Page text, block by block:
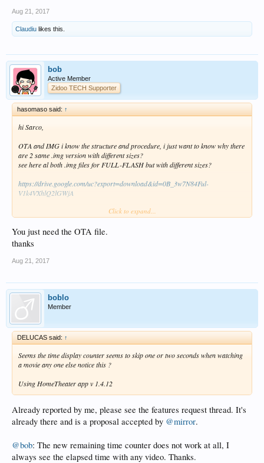
Aug 21, 2017
Claudiu likes this.
bob
Active Member
Zidoo TECH Supporter
hasomaso said: ↑
hi Sarco,
OTA and IMG i know the structure and procedure, i just want to know why there
are 2 same .img version with different sizes?
see here al both .img files for FULL-FLASH but with different sizes?
https://drive.google.com/uc?export=download&id=0B_3w7N84Ful-
V1k4VXhlQ2lGWjA
http://www.mediafire.com/file/0lr4s86swp9pxmi/install-X10-v1.4.12-
201708191058-USB.img
Click to expand...
You just need the OTA file.
thanks
Aug 21, 2017
boblo
Member
DELUCAS said: ↑
Seems the time display counter seems to skip one or two seconds when watching
a movie any one else notice this ?
Using HomeTheater app v 1.4.12
Already reported by me, please see the features request thread. It's
already there and is a proposal accepted by @mirror.
@bob: The new remaining time counter does not work at all, I
always see the elapsed time with any video. Thanks.